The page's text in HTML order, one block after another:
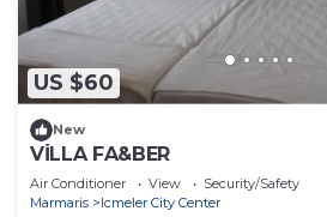
US $60
New
VİLLA FA&BER
Air Conditioner View
Security/Safety
Marmaris
Icmeler City Center